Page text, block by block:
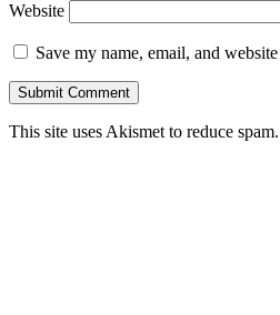
Website
Save my name, email, and
Submit Comment
This site uses Akismet to reduce spam.